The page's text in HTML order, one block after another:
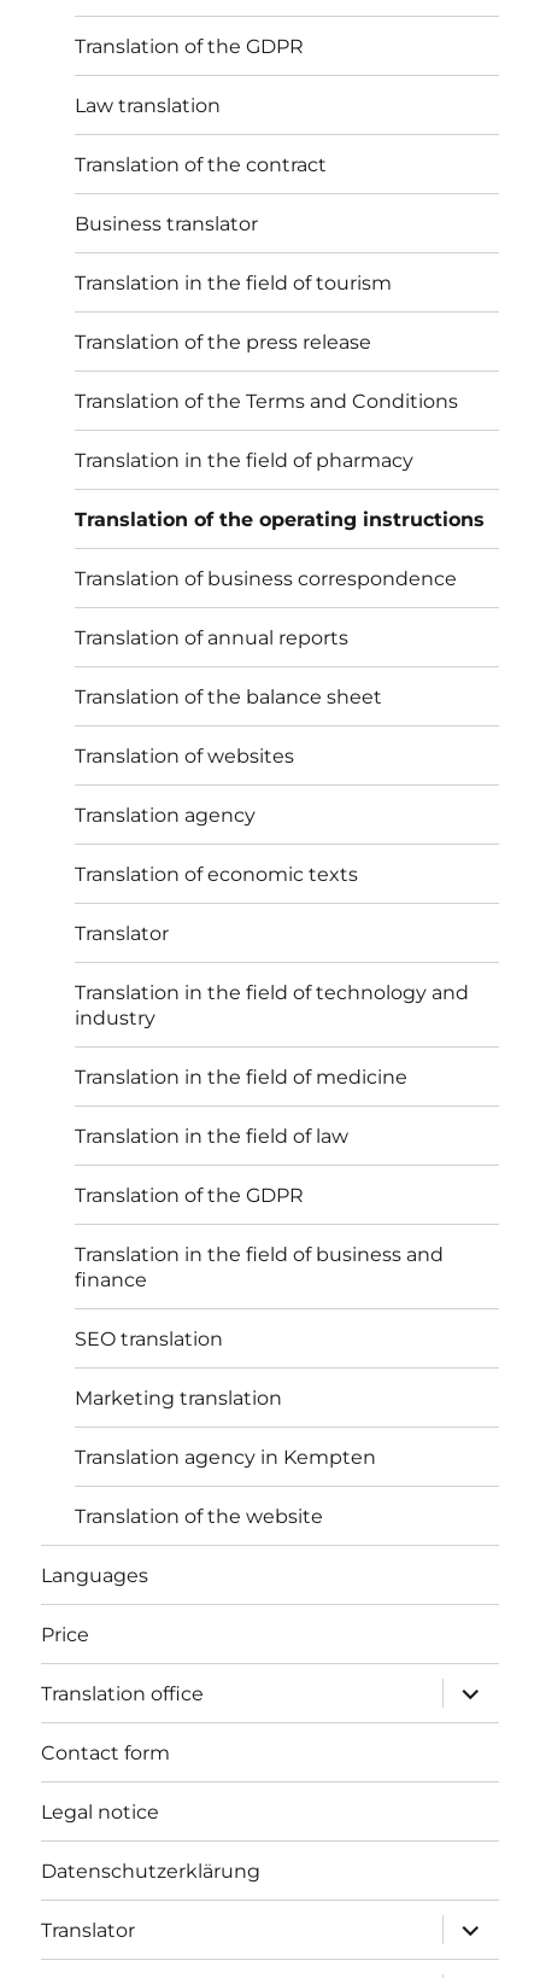
Translation of the GDPR
Law translation
Translation of the contract
Business translator
Translation in the field of tourism
Translation of the press release
Translation of the Terms and Conditions
Translation in the field of pharmacy
Translation of the operating instructions
Translation of business correspondence
Translation of annual reports
Translation of the balance sheet
Translation of websites
Translation agency
Translation of economic texts
Translator
Translation in the field of technology and
industry
Translation in the field of medicine
Translation in the field of law
Translation of the GDPR
Translation in the field of business and
finance
SEO translation
Marketing translation
Translation agency in Kempten
Translation of the website
Languages
Price
Translation office
expand
child
menu
Contact form
Legal notice
Datenschutzerklärung
Translator
expand
child
menu